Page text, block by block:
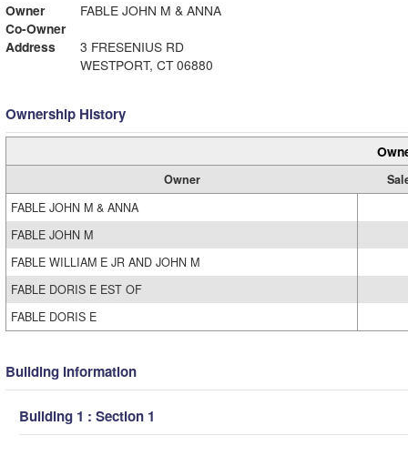
Owner
FABLE JOHN M & ANNA
Co-Owner
Address
3 FRESENIUS RD
WESTPORT, CT 06880
Ownership History
Owner
FABLE JOHN M & ANNA
FABLE JOHN M
FABLE WILLIAM E JR AND JOHN M
FABLE DORIS E EST OF
FABLE DORIS E
Building Information
Building 1 : Section 1